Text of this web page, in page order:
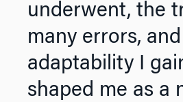
underwent, the
many errors,
adaptability I
shaped me as a